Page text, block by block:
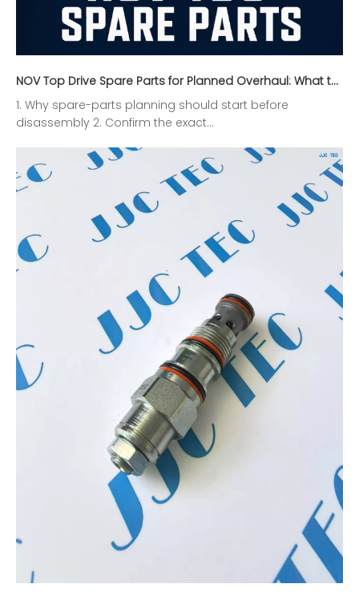
NOV Top Drive Spare Parts for Planned Overhaul: What to Inspect Before Ordering
1. Why spare-parts planning should start before
disassembly 2. Confirm the exact...